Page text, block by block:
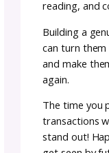
but also
by
saves
Think of
a story,